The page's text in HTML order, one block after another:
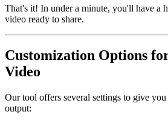
That's it! In under a minute, you'll have a
video ready to share.
Customization Options
Video
Our tool offers several settings to give
output: